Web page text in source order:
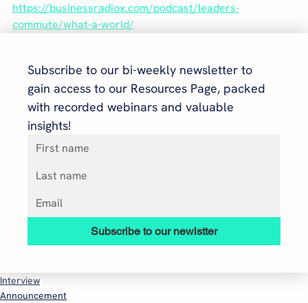
https://businessradiox.com/podcast/leaders-
commute/what-a-world/
Subscribe to our bi-weekly newsletter to
gain access to our Resources Page, packed
with recorded webinars and valuable
insights!
Subscribe to our newlstter
Interview
Announcement